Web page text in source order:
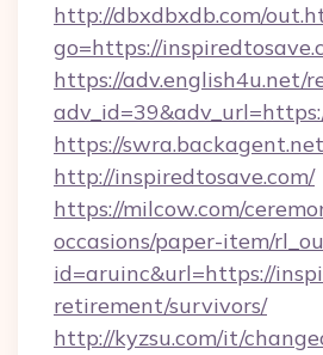
http://dbxdbxdb.com/
go=https://
https://adv.english4u.net/
https://
http://inspiredtosave.com/
https://milcow.com/
occasions/paper-item/
id=aruinc&url=https://
retirement/survivors/
http://kyzsu.com/it/